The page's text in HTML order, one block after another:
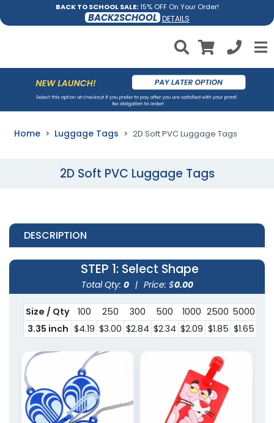
BACK TO SCHOOL SALE:15% OFF On Your Order!
BACK2SCHOOL DETAILS
Home Luggage Tags 2D Soft PVC Luggage Tags
2D Soft PVC Luggage Tags
DESCRIPTION
STEP 1: Select Shape
Total Qty: 0 | Price: $0.00
Size / Qty 100 250 300 500 1000 2500 5000
3.35 inch $4.19 $3.00 $2.84 $2.34 $2.09 $1.85 $1.65